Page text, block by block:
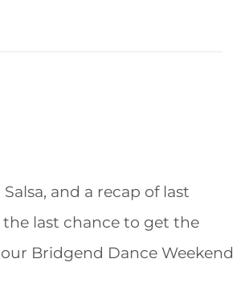
and a recap of last
the last chance to get the
Bridgend Dance Weekend